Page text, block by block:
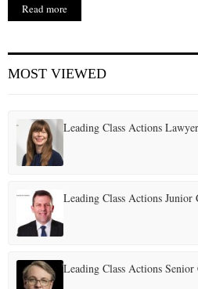
Read more
MOST VIEWED
Leading Class Actions
Leading Class Actions
Leading Class Actions